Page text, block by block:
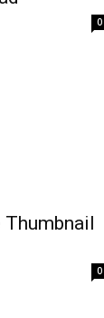
0
Thumbnail
0